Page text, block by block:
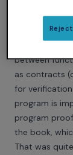
programs.
between
as contracts
for
program is
program
the book,
That was